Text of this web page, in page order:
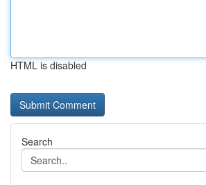
HTML is disabled
Search